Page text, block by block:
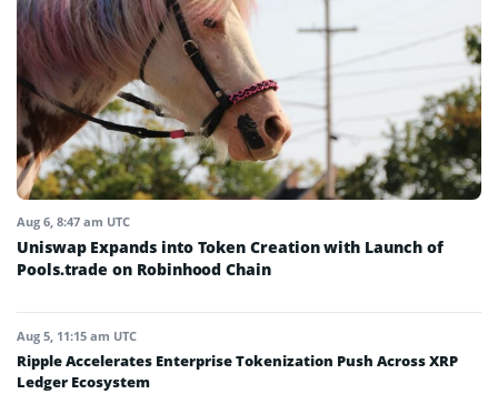
Aug 6, 8:47 am UTC
Uniswap Expands into Token Creation with Launch of
Pools.trade on Robinhood Chain
Aug 5, 11:15 am UTC
Ripple Accelerates Enterprise Tokenization Push Across XRP
Ledger Ecosystem